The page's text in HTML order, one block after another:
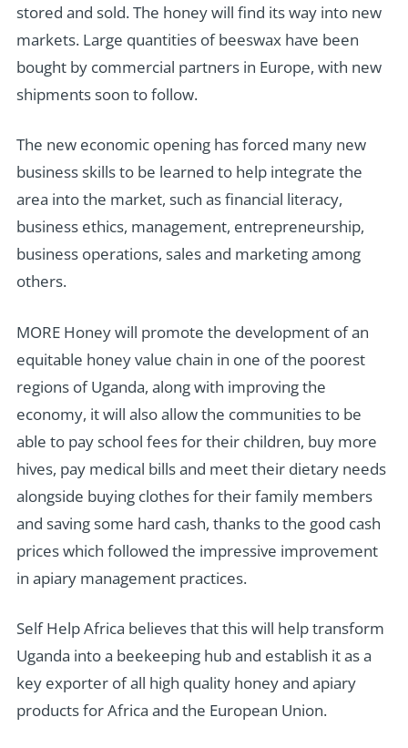
stored and sold. The honey will find its way into new
markets. Large quantities of beeswax have been
bought by commercial partners in Europe, with new
shipments soon to follow.
The new economic opening has forced many new
business skills to be learned to help integrate the
area into the market, such as financial literacy,
business ethics, management, entrepreneurship,
business operations, sales and marketing among
others.
MORE Honey will promote the development of an
equitable honey value chain in one of the poorest
regions of Uganda, along with improving the
economy, it will also allow the communities to be
able to pay school fees for their children, buy more
hives, pay medical bills and meet their dietary needs
alongside buying clothes for their family members
and saving some hard cash, thanks to the good cash
prices which followed the impressive improvement
in apiary management practices.
Self Help Africa believes that this will help transform
Uganda into a beekeeping hub and establish it as a
key exporter of all high quality honey and apiary
products for Africa and the European Union.